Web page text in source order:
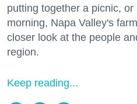
putting together a picnic,
morning, Napa Valley's
closer look at the people
region.
Keep reading...